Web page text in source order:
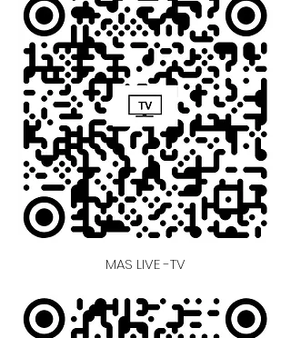
MAS LIVE -TV